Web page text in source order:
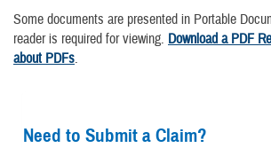
Some documents are presented in Portable
reader is required for viewing. Download a PDF
about PDFs.
Need to Submit a Claim?